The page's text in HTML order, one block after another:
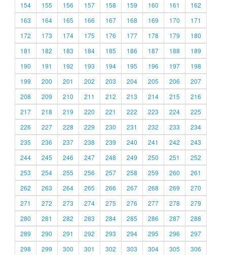
154
155 156 157 158 159 160 161
162
163
164 165 166 167 168 169 170
171
172
173 174 175 176 177 178 179
180
181
182 183 184 185 186 187 188
189
190
191 192 193 194 195 196 197
198
199
200 201 202 203 204 205 206
207
208
209 210 211 212 213 214 215
216
217
218 219 220 221 222 223 224
225
226
227 228 229 230 231 232 233
234
235
236 237 238 239 240 241 242
243
244
245 246 247 248 249 250 251
252
253
254 255 256 257 258 259 260
261
262
263 264 265 266 267 268 269
270
271
272 273 274 275 276 277 278
279
280
281 282 283 284 285 286 287
288
289
290 291 292 293 294 295 296
297
298
299 300 301 302 303 304 305 306